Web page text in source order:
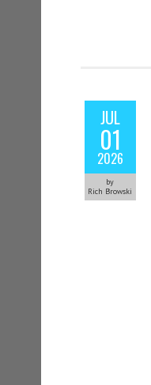
JUL
01
2026
by
Rich Browski